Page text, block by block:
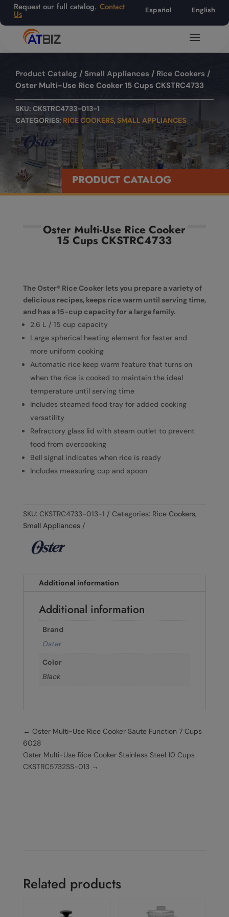
Request our full catalog. Contact
Us Español English
Product Catalog / Small Appliances / Rice Cookers /
Oster Multi-Use Rice Cooker 15 Cups CKSTRC4733
SKU: CKSTRC4733-013-1
CATEGORIES: RICE COOKERS,SMALL APPLIANCES
PRODUCT CATALOG
Oster Multi-Use Rice Cooker
15 Cups CKSTRC4733
The Oster® Rice Cooker lets you prepare a variety of
delicious recipes, keeps rice warm until serving time,
and has a 15-cup capacity for a large family.
2.6 L / 15 cup capacity
Large spherical heating element for faster and
more uniform cooking
Automatic rice keep warm feature that turns on
when the rice is cooked to maintain the ideal
temperature until serving time
Includes steamed food tray for added cooking
versatility
Refractory glass lid with steam outlet to prevent
food from overcooking
Bell signal indicates when rice is ready
Includes measuring cup and spoon
SKU: CKSTRC4733-013-1 Categories: Rice Cookers,
Small Appliances
Additional information
Additional information
Brand
Oster
Color
Black
← Oster Multi-Use Rice Cooker Saute Function 7 Cups
6028
Oster Multi-Use Rice Cooker Stainless Steel 10 Cups
CKSTRC5732SS-013→
Related products